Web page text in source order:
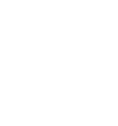
Anxiety and
undertreated.
behavioral
treatment
meta-analysis
for treating